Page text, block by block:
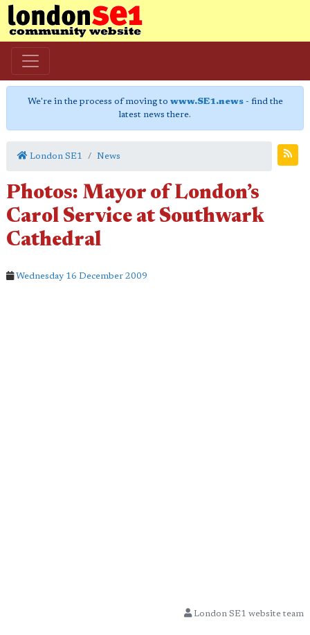
We're in the process of moving to www.SE1.news- find the
latest news there.
London SE1 News
Photos: Mayor of London’s
Carol Service at Southwark
Cathedral
Wednesday 16 December 2009
London SE1 website team